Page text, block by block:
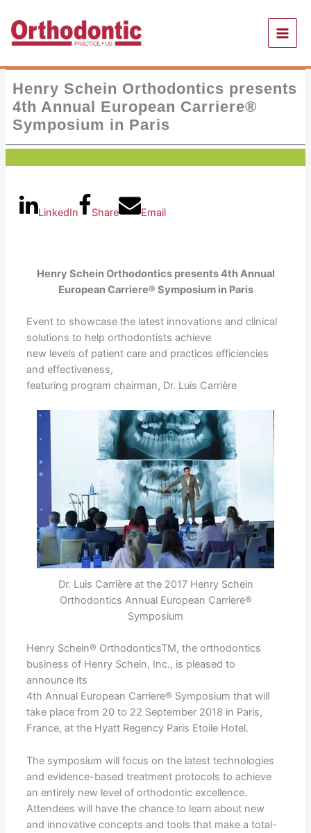
content
Henry Schein Orthodontics presents
4th Annual European Carriere®
Symposium in Paris
LinkedIn Share Email
Henry Schein Orthodontics presents4th Annual
European Carriere® Symposium in Paris
Event to showcase the latest innovations and clinical
solutions to help orthodontists achieve
new levels of patient care and practices efficiencies
and effectiveness,
featuring program chairman, Dr. Luis Carrière
Dr. Luis Carrière at the 2017 Henry Schein
Orthodontics Annual European Carriere®
Symposium
Henry Schein® OrthodonticsTM, the orthodontics
business of Henry Schein, Inc., is pleased to
announce its
4th Annual European Carriere® Symposium that will
take place from 20 to 22 September 2018 in Paris,
France, at the Hyatt Regency Paris Etoile Hotel.
The symposium will focus on the latest technologies
and evidence-based treatment protocols to achieve
an entirely new level of orthodontic excellence.
Attendees will have the chance to learn about new
and innovative concepts and tools that make a total-